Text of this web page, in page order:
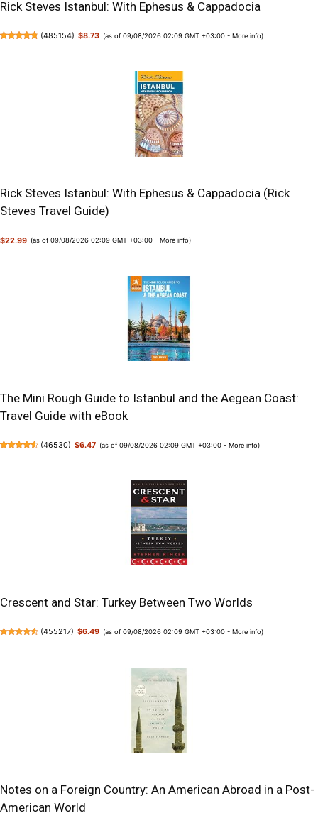
Rick Steves Istanbul: With Ephesus & Cappadocia
(485154) $8.73 (as of 09/08/2026 02:09 GMT +03:00 -More info)
Rick Steves Istanbul: With Ephesus & Cappadocia (Rick
Steves Travel Guide)
$22.99 (as of 09/08/2026 02:09 GMT +03:00 - More info)
The Mini Rough Guide to Istanbul and the Aegean Coast:
Travel Guide with eBook
(46530) $6.47 (as of 09/08/2026 02:09 GMT +03:00 -More info)
Crescent and Star: Turkey Between Two Worlds
(455217) $6.49 (as of 09/08/2026 02:09 GMT +03:00 -More info)
Notes on a Foreign Country: An American Abroad in a Post-
American World